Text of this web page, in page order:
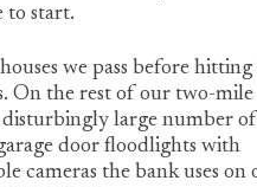
to start.
we pass before hitting
On the rest of our two-mile
disturbingly large number of
door floodlights with
cameras the bank uses on